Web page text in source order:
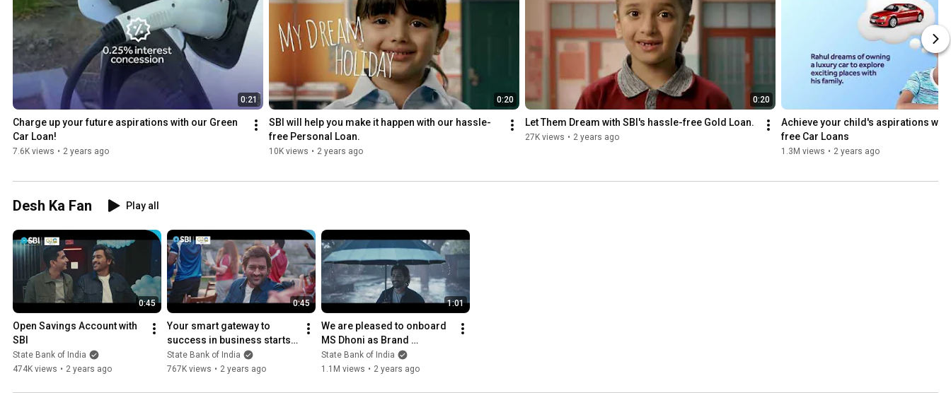
0:21
Charge up your future aspirations with our Green
Car Loan!
7.6K views • 2 years ago
0:20
SBI will help you make it happen with our hassle-
free Personal Loan.
10K views • 2 years ago
0:20
Let Them Dream with SBI's hassle-free Gold Loan.
27K views • 2 years ago
Achieve your child's aspirations
free Car Loans
1.3M views • 2 years ago
Desh Ka Fan Play all
0:45
Open Savings Account with
SBI
State Bank of India
474K views • 2 years ago
0:45
Your smart gateway to
success in business starts
with SBI Current Account.
State Bank of India
767K views • 2 years ago
1:01
We are pleased to onboard
MS Dhoni as Brand
Ambassador of SBI
State Bank of India
1.1M views • 2 years ago